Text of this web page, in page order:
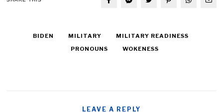
BIDEN MILITARY
MILITARY READINESS
PRONOUNS
WOKENESS
LEAVE A REPLY